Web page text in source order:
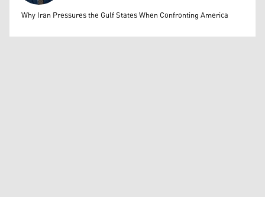
Mohammed Ihsan
Why Iran Pressures the Gulf States When Confronting America